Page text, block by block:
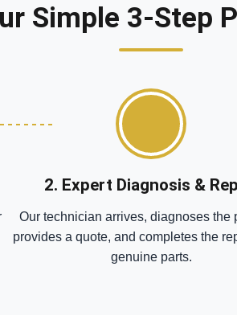
Simple 3-Step
2. Expert Diagnosis &
Our technician arrives, diagnoses the
provides a quote, and completes the
genuine parts.